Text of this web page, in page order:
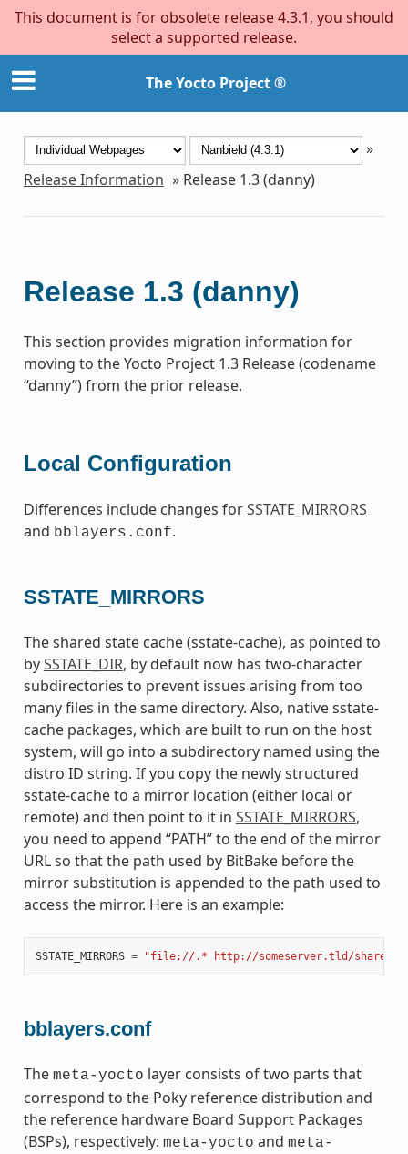
This document is for obsolete release 4.3.1, you should
select a supported release.
The Yocto Project ®
»
Release Information » Release 1.3 (danny)
Release 1.3 (danny)
This section provides migration information for
moving to the Yocto Project 1.3 Release (codename
“danny”) from the prior release.
Local Configuration
Differences include changes forSSTATE_MIRRORS
and bblayers.conf.
SSTATE_MIRRORS
The shared state cache (sstate-cache), as pointed to
bySSTATE_DIR, by default now has two-character
subdirectories to prevent issues arising from too
many files in the same directory. Also, native sstate-
cache packages, which are built to run on the host
system, will go into a subdirectory named using the
distro ID string. If you copy the newly structured
sstate-cache to a mirror location (either local or
remote) and then point to it in SSTATE_MIRRORS,
you need to append “PATH” to the end of the mirror
URL so that the path used by BitBake before the
mirror substitution is appended to the path used to
access the mirror. Here is an example:
SSTATE_MIRRORS = "file://.* http://someserver.tld/share/
bblayers.conf
The meta-yocto layer consists of two parts that
correspond to the Poky reference distribution and
the reference hardware Board Support Packages
(BSPs), respectively: meta-yocto and meta-